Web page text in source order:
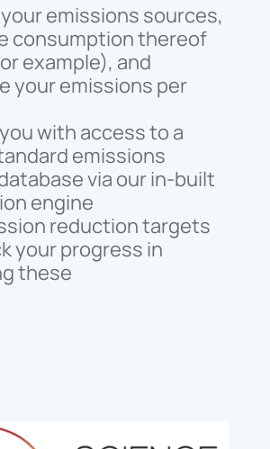
emissions sources,
consumption thereof
example), and
your emissions per
with access to a
emissions
via our in-built
engine
reduction targets
your progress in
these